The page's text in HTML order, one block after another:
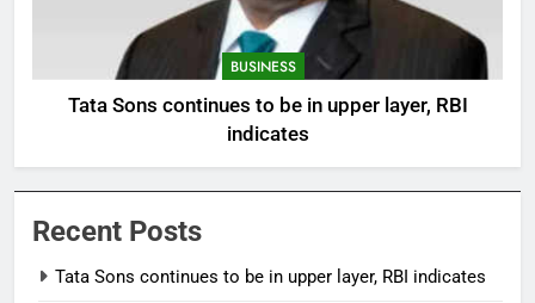
BUSINESS
Tata Sons continues to be in upper layer, RBI
indicates
Recent Posts
Tata Sons continues to be in upper layer, RBI indicates